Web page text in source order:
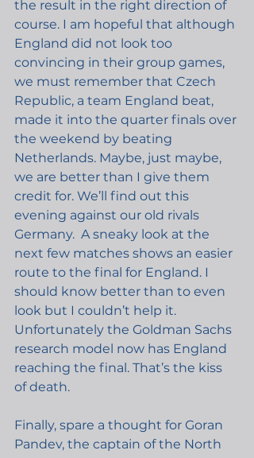
the result in the right direction of
course. I am hopeful that although
England did not look too
convincing in their group games,
we must remember that Czech
Republic, a team England beat,
made it into the quarter finals over
the weekend by beating
Netherlands. Maybe, just maybe,
we are better than I give them
credit for. We’ll find out this
evening against our old rivals
Germany. A sneaky look at the
next few matches shows an easier
route to the final for England. I
should know better than to even
look but I couldn’t help it.
Unfortunately the Goldman Sachs
research model now has England
reaching the final. That’s the kiss
of death.
Finally, spare a thought for Goran
Pandev, the captain of the North